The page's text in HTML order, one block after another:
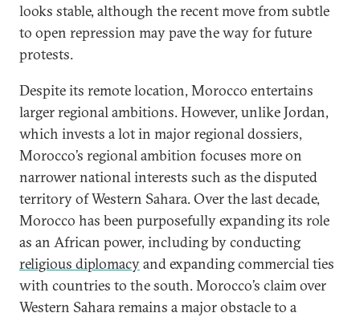
looks stable, although the recent move from subtle
to open repression may pave the way for future
protests.
Despite its remote location, Morocco entertains
larger regional ambitions. However, unlike Jordan,
which invests a lot in major regional dossiers,
Morocco’s regional ambition focuses more on
narrower national interests such as the disputed
territory of Western Sahara. Over the last decade,
Morocco has been purposefully expanding its role
as an African power, including by conducting
religious diplomacyand expanding commercial ties
with countries to the south. Morocco’s claim over
Western Sahara remains a major obstacle to a